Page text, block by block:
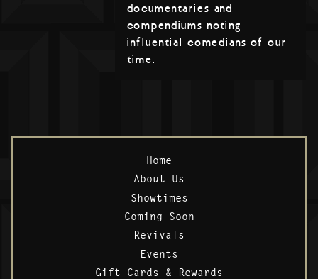
documentaries and
compendiums noting
influential comedians of our
time.
Home
About Us
Showtimes
Coming Soon
Revivals
Events
Gift Cards & Rewards